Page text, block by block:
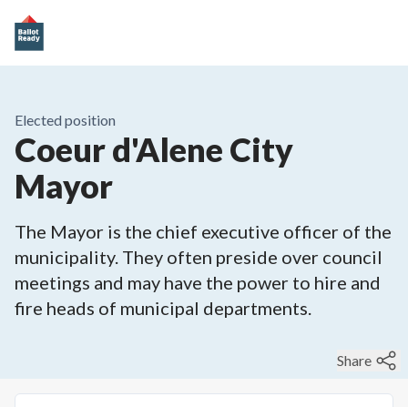
Elected position
Coeur d'Alene City
Mayor
The Mayor is the chief executive officer of the
municipality. They often preside over council
meetings and may have the power to hire and
fire heads of municipal departments.
Share